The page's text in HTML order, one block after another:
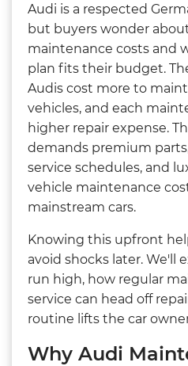
Audi is a respected
but buyers wonder
maintenance costs and
plan fits their budget.
Audis cost more to
vehicles, and each
higher repair expense.
demands premium
service schedules, and
vehicle maintenance
mainstream cars.
Knowing this upfront
avoid shocks later. We'll
run high, how regular
service can head off
routine lifts the car
Why Audi